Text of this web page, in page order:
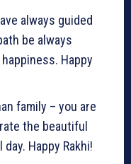
always guided
be always
Happy
family – you are
the beautiful
Happy Rakhi!